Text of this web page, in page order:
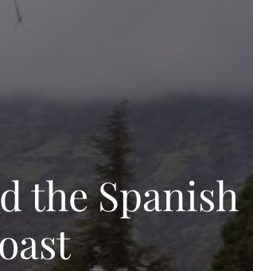
the Spanish